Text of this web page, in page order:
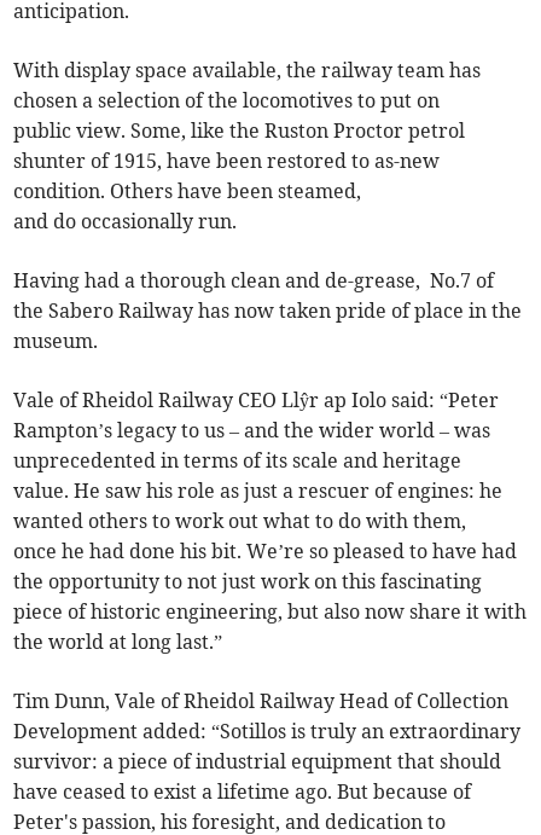
anticipation.
With display space available, the railway team has
chosen a selection of the locomotives to put on
public view. Some, like the Ruston Proctor petrol
shunter of 1915, have been restored to as-new
condition. Others have been steamed,
and do occasionally run.
Having had a thorough clean and de-grease, No.7 of
the Sabero Railway has now taken pride of place in the
museum.
Vale of Rheidol Railway CEO Llŷr ap Iolo said: “Peter
Rampton’s legacy to us – and the wider world – was
unprecedented in terms of its scale and heritage
value. He saw his role as just a rescuer of engines: he
wanted others to work out what to do with them,
once he had done his bit. We’re so pleased to have had
the opportunity to not just work on this fascinating
piece of historic engineering, but also now share it with
the world at long last.”
Tim Dunn, Vale of Rheidol Railway Head of Collection
Development added: “Sotillos is truly an extraordinary
survivor: a piece of industrial equipment that should
have ceased to exist a lifetime ago. But because of
Peter's passion, his foresight, and dedication to